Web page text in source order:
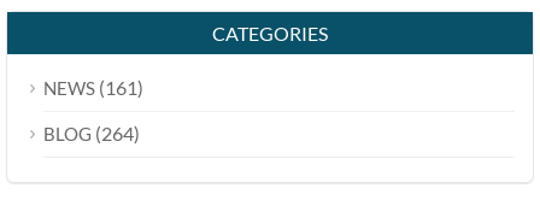
CATEGORIES
NEWS (161)
BLOG (264)